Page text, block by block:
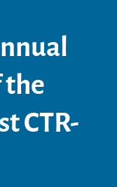
the
CTR-